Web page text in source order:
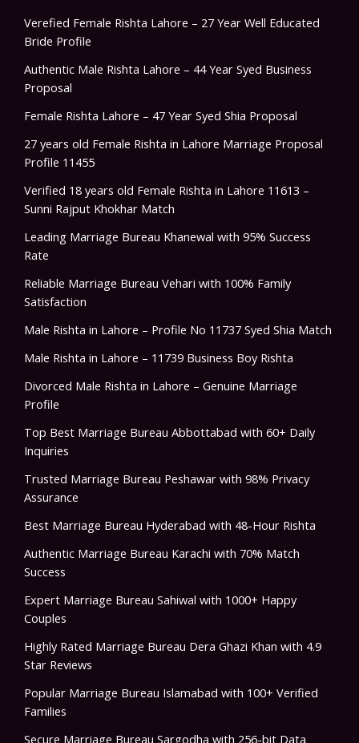
Verefied Female Rishta Lahore – 27 Year Well Educated
Bride Profile
Authentic Male Rishta Lahore – 44 Year Syed Business
Proposal
Female Rishta Lahore – 47 Year Syed Shia Proposal
27 years old Female Rishta in Lahore Marriage Proposal
Profile 11455
Verified 18 years old Female Rishta in Lahore 11613 –
Sunni Rajput Khokhar Match
Leading Marriage Bureau Khanewal with 95% Success
Rate
Reliable Marriage Bureau Vehari with 100% Family
Satisfaction
Male Rishta in Lahore – Profile No 11737 Syed Shia Match
Male Rishta in Lahore – 11739 Business Boy Rishta
Divorced Male Rishta in Lahore – Genuine Marriage
Profile
Top Best Marriage Bureau Abbottabad with 60+ Daily
Inquiries
Trusted Marriage Bureau Peshawar with 98% Privacy
Assurance
Best Marriage Bureau Hyderabad with 48-Hour Rishta
Authentic Marriage Bureau Karachi with 70% Match
Success
Expert Marriage Bureau Sahiwal with 1000+ Happy
Couples
Highly Rated Marriage Bureau Dera Ghazi Khan with 4.9
Star Reviews
Popular Marriage Bureau Islamabad with 100+ Verified
Families
Secure Marriage Bureau Sargodha with 256-bit Data